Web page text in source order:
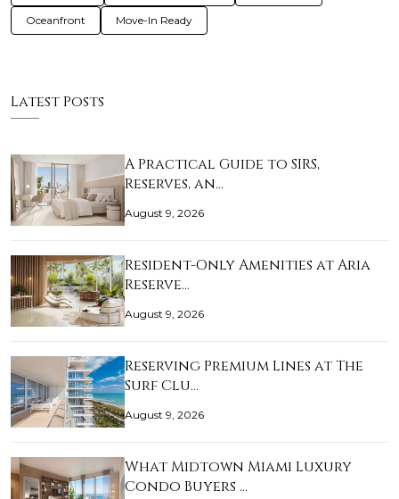
Oceanfront Move-In Ready
Latest Posts
A Practical Guide to SIRS,
Reserves, an…
August 9, 2026
Resident-Only Amenities at Aria
Reserve…
August 9, 2026
Reserving Premium Lines at The
Surf Clu…
August 9, 2026
What Midtown Miami Luxury
Condo Buyers …